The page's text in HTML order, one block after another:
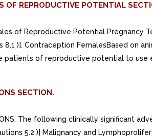
OF REPRODUCTIVE POTENTIAL
of Reproductive Potential
8.1 )]. Contraception FemalesBased on
patients of reproductive potential to
SECTION.
[see Warnings and Precautions 5.8 )] Rheumatoid arthritis and psoriatic arthritis: Adverse reactions (>= 1%) were: upper respiratory tract infections, herpes zoster, herpes simplex, bronchitis, nausea, cough, pyrexia, and acne. (6.1) Atopic Dermatitis: Adverse reactions (>= 1%) are: upper respiratory tract infections, acne, herpes simplex, headache, blood creatine phosphokinase increased, cough, hypersensitivity, folliculitis, nausea, abdominal pain, pyrexia, increased weight, herpes zoster, influenza, fatigue, neutropenia, myalgia, and influenza like illness. (6.1)To report SUSPECTED ADVERSE REACTIONS, contact AbbVie Inc. at 1-800-633-9110 or FDA at 1-800-FDA-1088 or www.fda.gov/medwatch.. Rheumatoid arthritis and psoriatic arthritis: Adverse reactions (>= 1%) were: upper respiratory tract infections, herpes zoster, herpes simplex, bronchitis, nausea, cough, pyrexia, and acne. (6.1) Atopic Dermatitis: Adverse reactions (>= 1%) are: upper respiratory tract infections, acne, herpes simplex, headache, blood creatine phosphokinase increased, cough, hypersensitivity, folliculitis, nausea, abdominal pain, pyrexia, increased weight, herpes zoster, influenza, fatigue, neutropenia, myalgia, and influenza like illness. (6.1). 6.1 Clinical Trials Experience. Because clinical trials are conducted under widely varying conditions, adverse reaction rates observed in the clinical trials of drug cannot be directly compared to rates in the clinical trials of another drug and may not reflect the rates observed in practice. Adverse Reactions in Patients with Rheumatoid Arthritis total of 3833 patients with rheumatoid arthritis were treated with upadacitinib in the Phase clinical trials of whom 2806 were exposed for at least one year. Patients could advance or switch to RINVOQ 15 mg from placebo, or be rescued to RINVOQ from active comparator or placebo from as early as Week 12 depending on the trial design. total of 2630 patients received at least dose of RINVOQ 15 mg, of whom 1860 were exposed for at least one year. In trials RA-I, RA-II, RA-III and RA-V, 1213 patients received at least dose of RINVOQ 15 mg, of which 986 patients were exposed for at least one year, and 1203 patients received at